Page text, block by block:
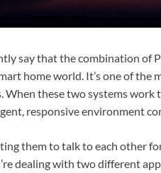
say that the combination of
home world. It’s one of
When these two systems
responsive environment
them to talk to each other
dealing with two different